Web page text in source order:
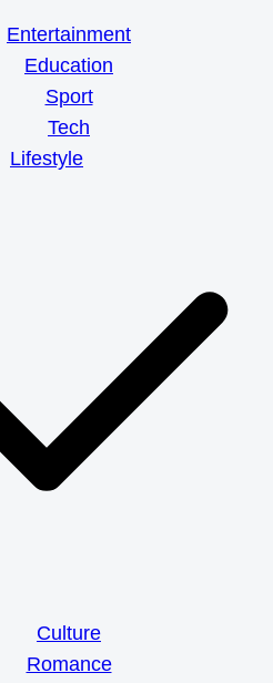
Entertainment
Education
Sport
Tech
Lifestyle
Culture
Romance